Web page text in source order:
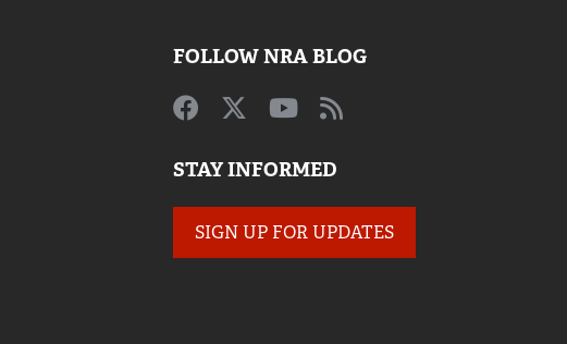
FOLLOW NRA BLOG
STAY INFORMED
SIGN UP FOR UPDATES